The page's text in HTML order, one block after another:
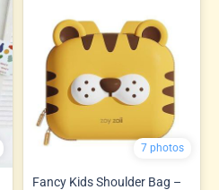
7 photos
Fancy Kids Shoulder Bag –